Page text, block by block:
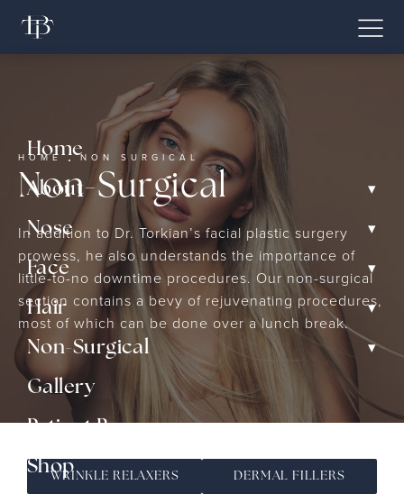
Home
About
▾
Nose ▾
Face ▾
Hair ▾
Non-Surgical ▾
Gallery
Patient Resources
▾
Shop
HOME NON SURGICAL
Non-Surgical
In addition to Dr. Torkian’s facial plastic surgery
prowess, he also understands the importance of
little-to-no downtime procedures. Our non-surgical
section contains a bevy of rejuvenating procedures,
most of which can be done over a lunch break.
WRINKLE RELAXERS DERMAL FILLERS